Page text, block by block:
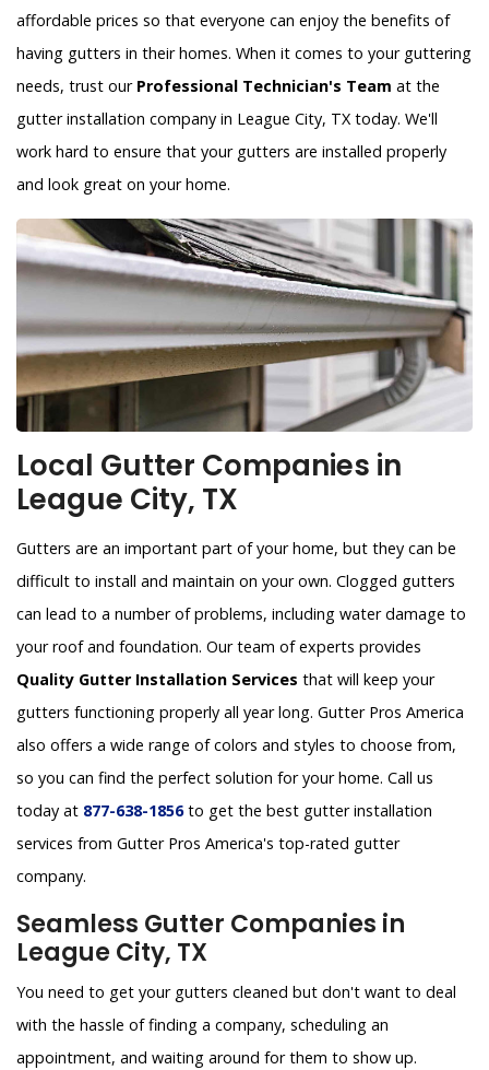
affordable prices so that everyone can enjoy the benefits of
having gutters in their homes. When it comes to your guttering
needs, trust our Professional Technician's Team at the
gutter installation company in League City, TX today. We'll
work hard to ensure that your gutters are installed properly
and look great on your home.
Local Gutter Companies in
League City, TX
Gutters are an important part of your home, but they can be
difficult to install and maintain on your own. Clogged gutters
can lead to a number of problems, including water damage to
your roof and foundation. Our team of experts provides
Quality Gutter Installation Services that will keep your
gutters functioning properly all year long. Gutter Pros America
also offers a wide range of colors and styles to choose from,
so you can find the perfect solution for your home. Call us
today at 877-638-1856to get the best gutter installation
services from Gutter Pros America's top-rated gutter
company.
Seamless Gutter Companies in
League City, TX
You need to get your gutters cleaned but don't want to deal
with the hassle of finding a company, scheduling an
appointment, and waiting around for them to show up.